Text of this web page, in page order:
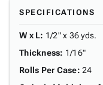
SPECIFICATIONS
W x L: 1/2" x 36 yds.
Thickness: 1/16"
Rolls Per Case: 24